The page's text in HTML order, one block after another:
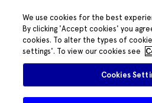
We use cookies for the best
By clicking 'Accept cookies' you
cookies. To alter the types of
settings'. To view our cookies see
Cookies